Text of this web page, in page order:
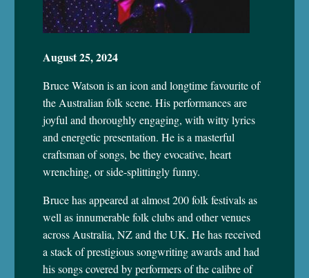
August 25, 2024
Bruce Watson is an icon and longtime favourite of
the Australian folk scene. His performances are
joyful and thoroughly engaging, with witty lyrics
and energetic presentation. He is a masterful
craftsman of songs, be they evocative, heart
wrenching, or side-splittingly funny.
Bruce has appeared at almost 200 folk festivals as
well as innumerable folk clubs and other venues
across Australia, NZ and the UK. He has received
a stack of prestigious songwriting awards and had
his songs covered by performers of the calibre of